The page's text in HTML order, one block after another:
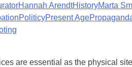
Hannah ArendtHistoryMarta
PoliticyPresent Age
are essential as the physical